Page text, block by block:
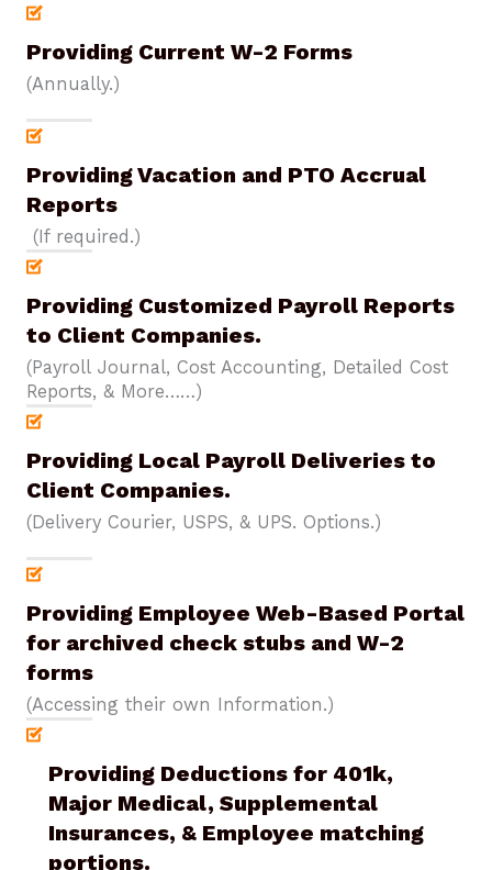
Providing Current W-2 Forms
(Annually.)
Providing Vacation and PTO Accrual
Reports
(If required.)
Providing Customized Payroll Reports
to Client Companies.
(Payroll Journal, Cost Accounting, Detailed Cost
Reports, & More……)
Providing Local Payroll Deliveries to
Client Companies.
(Delivery Courier, USPS, & UPS. Options.)
Providing Employee Web-Based Portal
for archived check stubs and W-2
forms
(Accessing their own Information.)
Providing Deductions for 401k,
Major Medical, Supplemental
Insurances, & Employee matching
portions.